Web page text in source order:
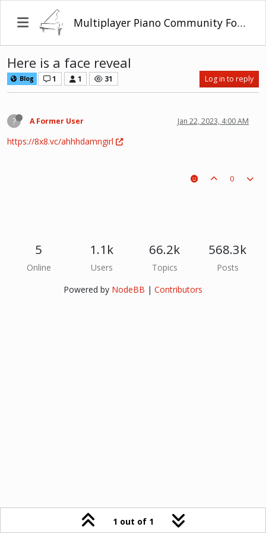
Multiplayer Piano Community Forum
Here is a face reveal
Blog 1 1 31 Log in to reply
? A Former User Jan 22, 2023, 4:00 AM
https://8x8.vc/ahhhdamngirl
0
1 out of 1
5
Online
1.1k
Users
66.2k
Topics
568.3k
Posts
Powered by NodeBB | Contributors